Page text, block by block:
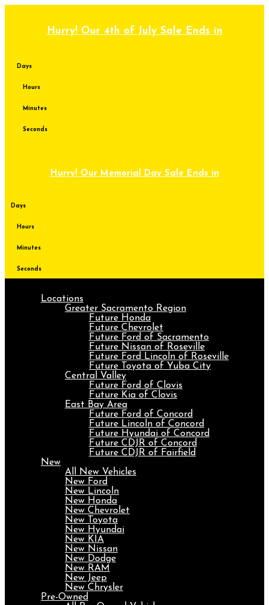
Hurry! Our 4th of July Sale Ends in
Days
Hours
Minutes
Seconds
Hurry! Our Memorial Day Sale Ends in
Days
Hours
Minutes
Seconds
Locations
Greater Sacramento Region
Future Honda
Future Chevrolet
Future Ford of Sacramento
Future Nissan of Roseville
Future Ford Lincoln of Roseville
Future Toyota of Yuba City
Central Valley
Future Ford of Clovis
Future Kia of Clovis
East Bay Area
Future Ford of Concord
Future Lincoln of Concord
Future Hyundai of Concord
Future CDJR of Concord
Future CDJR of Fairfield
New
All New Vehicles
New Ford
New Lincoln
New Honda
New Chevrolet
New Toyota
New Hyundai
New KIA
New Nissan
New Dodge
New RAM
New Jeep
New Chrysler
Pre-Owned